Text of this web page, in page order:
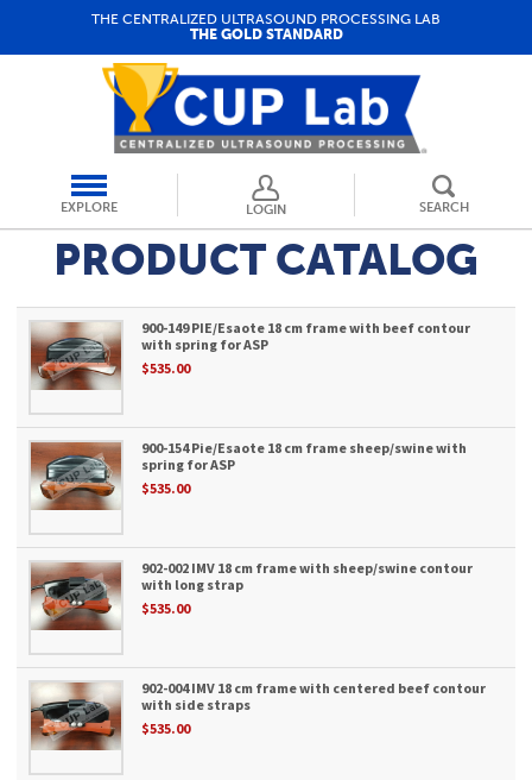
THE CENTRALIZED ULTRASOUND PROCESSING LAB
THE GOLD STANDARD
EXPLORE LOGIN SEARCH
PRODUCT CATALOG
900-149 PIE/Esaote 18 cm frame with beef contour
with spring for ASP
$535.00
900-154 Pie/Esaote 18 cm frame sheep/swine with
spring for ASP
$535.00
902-002 IMV 18 cm frame with sheep/swine contour
with long strap
$535.00
902-004 IMV 18 cm frame with centered beef contour
with side straps
$535.00